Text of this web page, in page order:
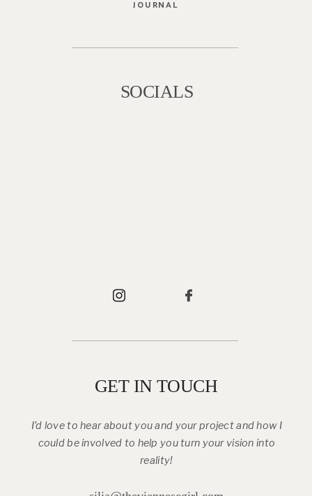
GET IN TOUCH
SOCIALS
I’d love to hear about you and your project and how I
could be involved to help you turn your vision into
reality!
JOURNAL